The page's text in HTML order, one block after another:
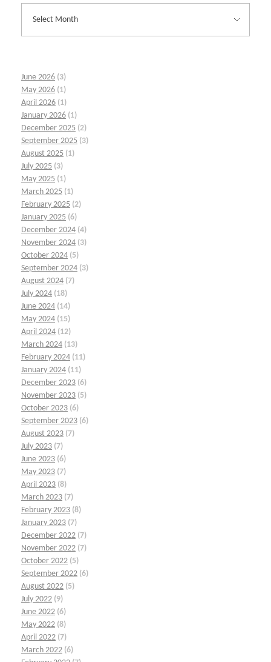
June 2026 (3)
May 2026 (1)
April 2026 (1)
January 2026 (1)
December 2025 (2)
September 2025 (3)
August 2025 (1)
July 2025 (3)
May 2025 (1)
March 2025 (1)
February 2025 (2)
January 2025 (6)
December 2024 (4)
November 2024 (3)
October 2024 (5)
September 2024 (3)
August 2024 (7)
July 2024 (18)
June 2024 (14)
May 2024 (15)
April 2024 (12)
March 2024 (13)
February 2024 (11)
January 2024 (11)
December 2023 (6)
November 2023 (5)
October 2023 (6)
September 2023 (6)
August 2023 (7)
July 2023 (7)
June 2023 (6)
May 2023 (7)
April 2023 (8)
March 2023 (7)
February 2023 (8)
January 2023 (7)
December 2022 (7)
November 2022 (7)
October 2022 (5)
September 2022 (6)
August 2022 (5)
July 2022 (9)
June 2022 (6)
May 2022 (8)
April 2022 (7)
March 2022 (6)